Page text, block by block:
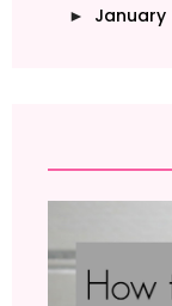
► January